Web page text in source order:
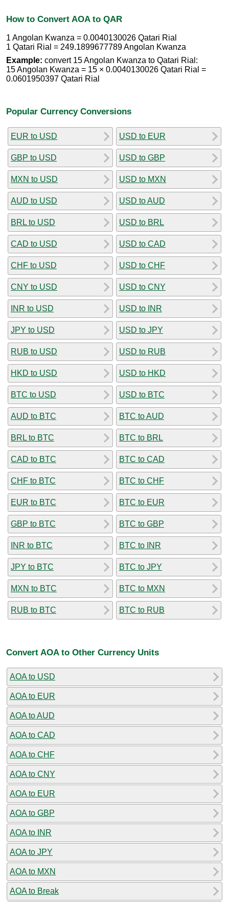
How to Convert AOA to QAR
1 Angolan Kwanza = 0.0040130026 Qatari Rial
1 Qatari Rial = 249.1899677789 Angolan Kwanza
Example: convert 15 Angolan Kwanza to Qatari Rial:
15 Angolan Kwanza = 15 × 0.0040130026 Qatari Rial =
0.0601950397 Qatari Rial
Popular Currency Conversions
EUR to USD
GBP to USD
MXN to USD
AUD to USD
BRL to USD
CAD to USD
CHF to USD
CNY to USD
INR to USD
JPY to USD
RUB to USD
HKD to USD
BTC to USD
AUD to BTC
BRL to BTC
CAD to BTC
CHF to BTC
EUR to BTC
GBP to BTC
INR to BTC
JPY to BTC
MXN to BTC
RUB to BTC
USD to EUR
USD to GBP
USD to MXN
USD to AUD
USD to BRL
USD to CAD
USD to CHF
USD to CNY
USD to INR
USD to JPY
USD to RUB
USD to HKD
USD to BTC
BTC to AUD
BTC to BRL
BTC to CAD
BTC to CHF
BTC to EUR
BTC to GBP
BTC to INR
BTC to JPY
BTC to MXN
BTC to RUB
Convert AOA to Other Currency Units
AOA to USD
AOA to EUR
AOA to AUD
AOA to CAD
AOA to CHF
AOA to CNY
AOA to EUR
AOA to GBP
AOA to INR
AOA to JPY
AOA to MXN
AOA to Break